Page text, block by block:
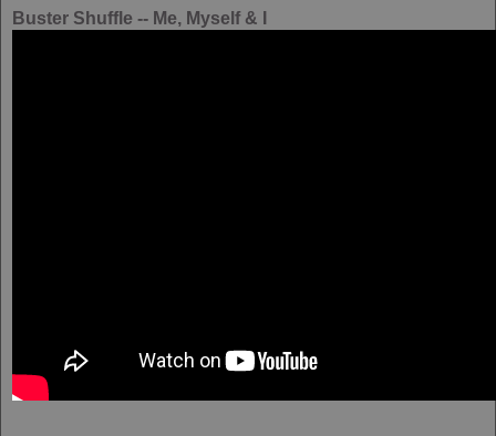
Buster Shuffle -- Me, Myself & I